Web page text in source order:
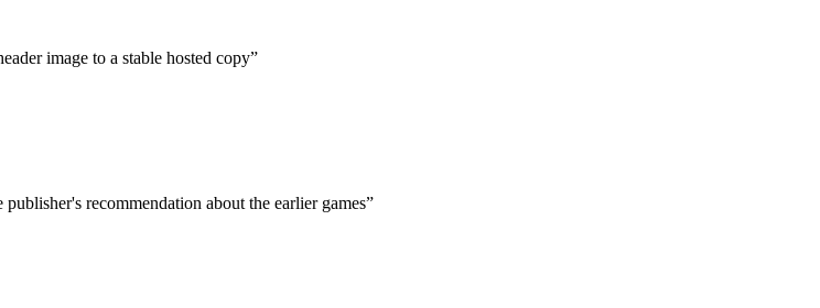
image to a stable hosted copy”
recommendation about the earlier games”